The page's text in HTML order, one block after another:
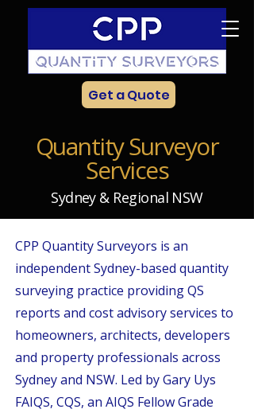
Get a Quote
Quantity Surveyor
Services
Sydney & Regional NSW
CPP Quantity Surveyors is an
independent Sydney-based quantity
surveying practice providing QS
reports and cost advisory services to
homeowners, architects, developers
and property professionals across
Sydney and NSW. Led by Gary Uys
FAIQS, CQS, an AIQS Fellow Grade